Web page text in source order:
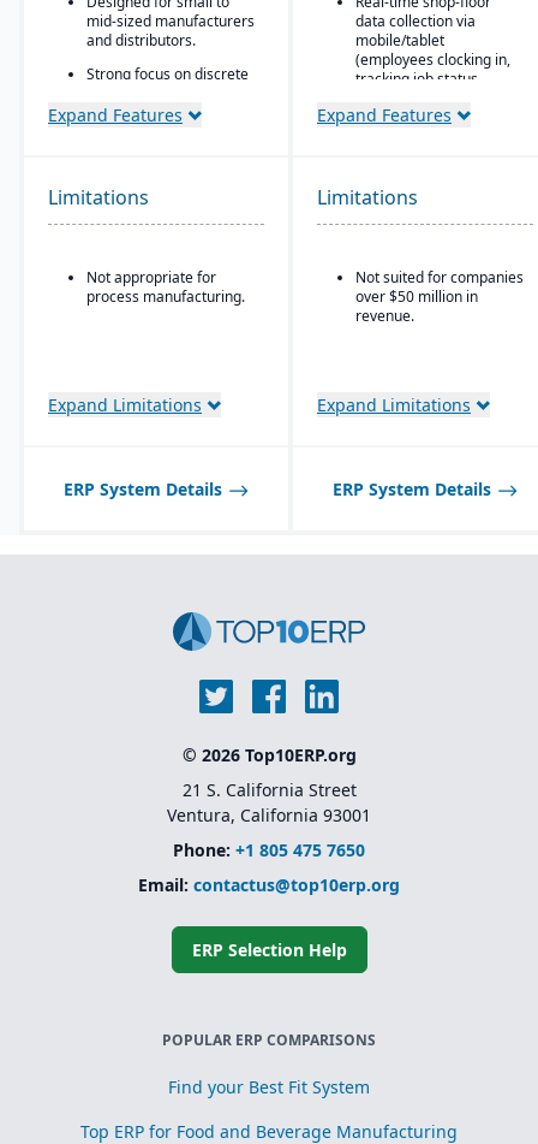
mid-sized manufacturers
and distributors.
Strong focus on discrete
engineer-to-order, make-
functionality covering
finance, production,
Built-in business
Expand Features
data collection via
mobile/tablet
(employees clocking in,
tracking job status,
etc.).
serial tracking, multiple
bins/locations,
FIFO/LIFO/average/
Expand Features
Limitations
Not appropriate for
process manufacturing.
Expand Limitations
Limitations
Not suited for companies
over $50 million in
revenue.
Expand Limitations
ERP System Details ERP System Details
© 2026 Top10ERP.org
21 S. California Street
Ventura, California 93001
Phone: +1 805 475 7650
Email: contactus@top10erp.org
ERP Selection Help
POPULAR ERP COMPARISONS
Find your Best Fit System
Top ERP for Food and Beverage Manufacturing